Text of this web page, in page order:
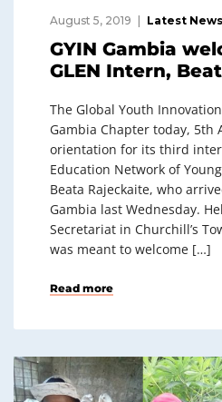
August 5, 2019 Latest News
GYIN Gambia
GLEN Intern,
The Global Youth
Gambia Chapter today, 5th
orientation for its third
Education Network of
Beata Rajeckaite, who
Gambia last Wednesday.
Secretariat in Churchill’s
was meant to welcome […]
Read more